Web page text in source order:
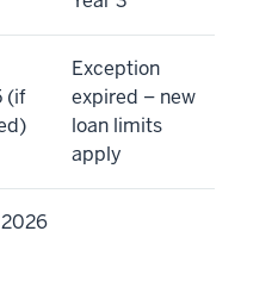
(if
Exception
expired – new
loan limits
apply